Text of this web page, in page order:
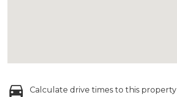
Calculate drive times to this property